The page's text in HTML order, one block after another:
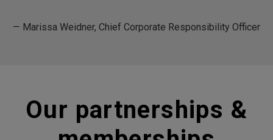
— Marissa Weidner, Chief Corporate Responsibility Officer
Our partnerships &